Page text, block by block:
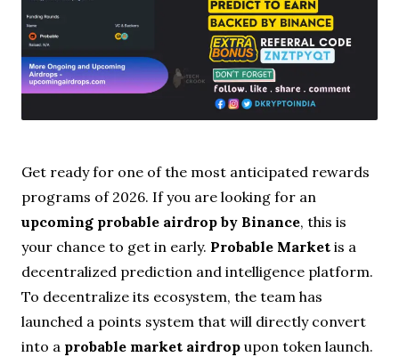
Get ready for one of the most anticipated rewards
programs of 2026. If you are looking for an
upcoming probable airdrop by Binance, this is
your chance to get in early. Probable Market is a
decentralized prediction and intelligence platform.
To decentralize its ecosystem, the team has
launched a points system that will directly convert
into a probable market airdrop upon token launch.